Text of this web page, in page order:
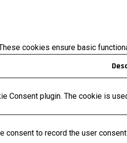
cookies ensure basic
Consent plugin. The cookie is
consent to record the user